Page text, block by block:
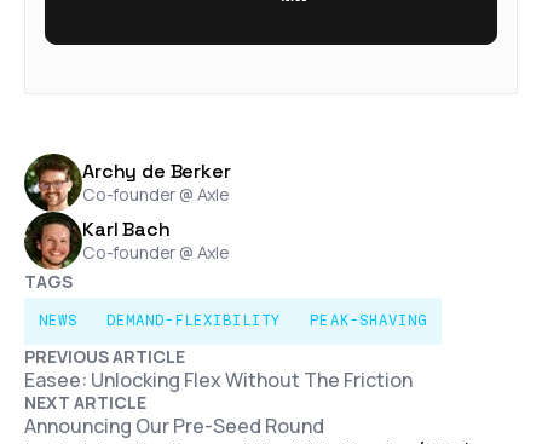
Archy de Berker
Co-founder @ Axle
Karl Bach
Co-founder @ Axle
TAGS
NEWS DEMAND-FLEXIBILITY PEAK-SHAVING
PREVIOUS ARTICLE
Easee: Unlocking Flex Without The Friction
NEXT ARTICLE
Announcing Our Pre-Seed Round